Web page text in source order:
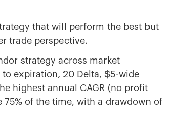
that will perform the best but
trade perspective.
strategy across market
expiration, 20 Delta, $5-wide
highest annual CAGR (no profit
of the time, with a drawdown of